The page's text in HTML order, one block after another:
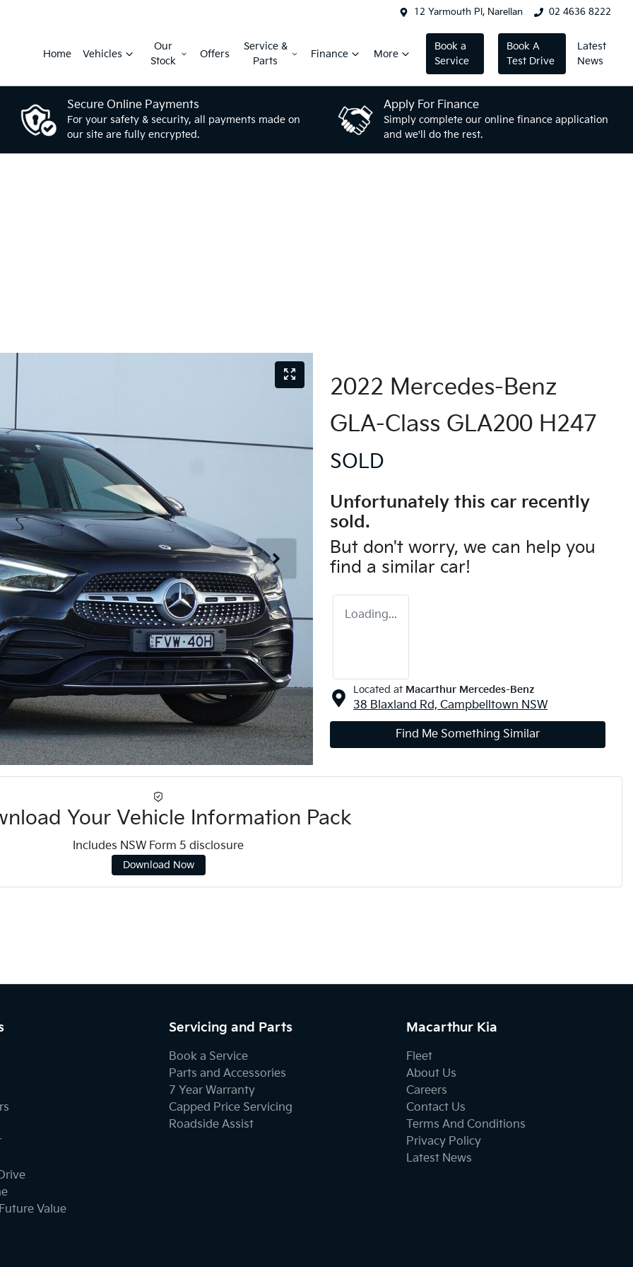
12 Yarmouth Pl, Narellan 02 4636 8222
Home Vehicles
Our
Stock
Offers
Service &
Parts
Finance More
Book a
Service
Book A
Test Drive
Latest
News
Secure Online Payments
For your safety & security, all payments made on
our site are fully encrypted.
Apply For Finance
Simply complete our online finance application
and we'll do the rest.
2022 Mercedes-Benz
GLA-Class GLA200 H247
SOLD
Unfortunately this car recently
sold.
But don't worry, we can help you
find a similar car!
Loading...
Located at Macarthur Mercedes-Benz
38 Blaxland Rd, Campbelltown NSW
Find Me Something Similar
Your Vehicle Information Pack
Includes NSW Form 5 disclosure
Download Now
Value
Servicing and Parts
Book a Service
Parts and Accessories
7 Year Warranty
Capped Price Servicing
Roadside Assist
Macarthur Kia
Fleet
About Us
Careers
Contact Us
Terms And Conditions
Privacy Policy
Latest News